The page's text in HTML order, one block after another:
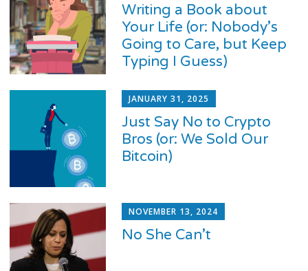
Writing a Book about
Your Life (or: Nobody’s
Going to Care, but Keep
Typing I Guess)
JANUARY 31, 2025
Just Say No to Crypto
Bros (or: We Sold Our
Bitcoin)
NOVEMBER 13, 2024
No She Can’t